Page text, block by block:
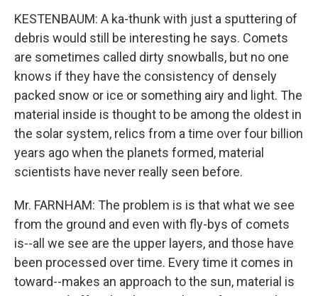
KESTENBAUM: A ka-thunk with just a sputtering of
debris would still be interesting he says. Comets
are sometimes called dirty snowballs, but no one
knows if they have the consistency of densely
packed snow or ice or something airy and light. The
material inside is thought to be among the oldest in
the solar system, relics from a time over four billion
years ago when the planets formed, material
scientists have never really seen before.
Mr. FARNHAM: The problem is is that what we see
from the ground and even with fly-bys of comets
is--all we see are the upper layers, and those have
been processed over time. Every time it comes in
toward--makes an approach to the sun, material is